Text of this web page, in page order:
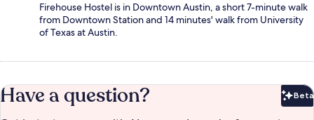
Firehouse Hostel is in Downtown Austin, a short 7-minute walk
from Downtown Station and 14 minutes' walk from University
of Texas at Austin.
Have a question? Beta